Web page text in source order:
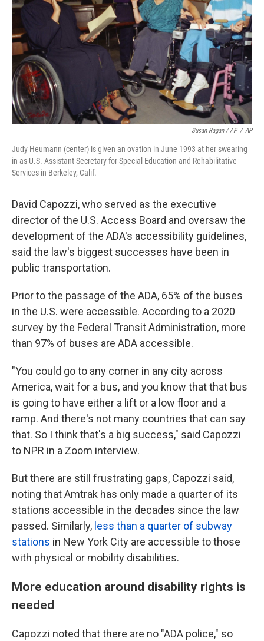
Susan Ragan / AP / AP
Judy Heumann (center) is given an ovation in June 1993 at her swearing
in as U.S. Assistant Secretary for Special Education and Rehabilitative
Services in Berkeley, Calif.
David Capozzi, who served as the executive
director of the U.S. Access Board and oversaw the
development of the ADA's accessibility guidelines,
said the law's biggest successes have been in
public transportation.
Prior to the passage of the ADA, 65% of the buses
in the U.S. were accessible. According to a 2020
survey by the Federal Transit Administration, more
than 97% of buses are ADA accessible.
"You could go to any corner in any city across
America, wait for a bus, and you know that that bus
is going to have either a lift or a low floor and a
ramp. And there's not many countries that can say
that. So I think that's a big success," said Capozzi
to NPR in a Zoom interview.
But there are still frustrating gaps, Capozzi said,
noting that Amtrak has only made a quarter of its
stations accessible in the decades since the law
passed. Similarly, less than a quarter of subway
stations in New York City are accessible to those
with physical or mobility disabilities.
More education around disability rights is
needed
Capozzi noted that there are no "ADA police," so